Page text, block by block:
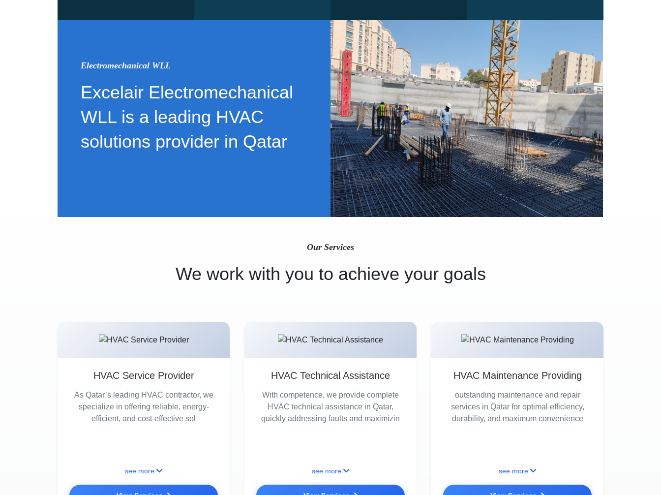
Electromechanical WLL
Excelair Electromechanical
WLL is a leading HVAC
solutions provider in Qatar
Our Services
We work with you to achieve your goals
HVAC Service Provider
As Qatar’s leading HVAC contractor, we
specialize in offering reliable, energy-
efficient, and cost-effective sol
see more
HVAC Technical Assistance
With competence, we provide complete
HVAC technical assistance in Qatar,
quickly addressing faults and maximizin
see more
HVAC Maintenance Providing
outstanding maintenance and repair
services in Qatar for optimal efficiency,
durability, and maximum convenience
see more